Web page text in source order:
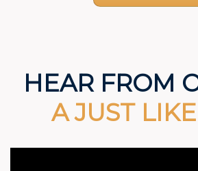
HEAR FROM
A JUST